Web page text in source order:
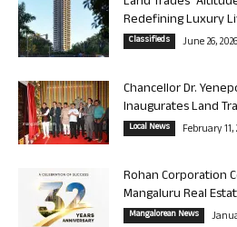
Redefining Luxury
Classifieds June 26, 2026
Chancellor Dr.
Inaugurates Land
Local News February 11,
Rohan Corporation
Mangaluru Real
Mangalorean News